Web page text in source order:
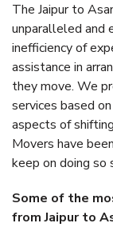
The Jaipur to
unparalleled and
inefficiency of
assistance in
they move. We
services based
aspects of
Movers have
keep on doing so
Some of the
from Jaipur to